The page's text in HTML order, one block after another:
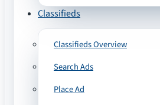
Classifieds
Classifieds Overview
Search Ads
Place Ad